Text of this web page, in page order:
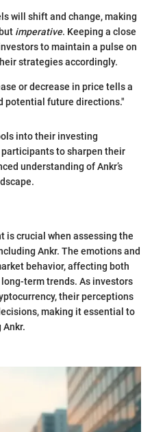
will shift and change, making
imperative. Keeping a close
to maintain a pulse on
strategies accordingly.
or decrease in price tells a
potential future directions."
into their investing
participants to sharpen their
understanding of Ankr’s
is crucial when assessing the
Ankr. The emotions and
behavior, affecting both
term trends. As investors
their perceptions
making it essential to